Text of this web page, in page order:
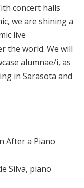
concert halls
we are shining a
live
the world. We will
alumnae/i, as
in Sarasota and
After a Piano
Silva, piano